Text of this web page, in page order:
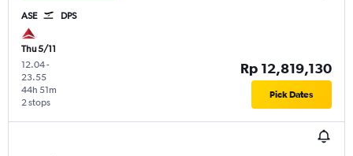
ASE DPS
Thu 5/11
12.04-
23.55
2 stops
44h 51m
Rp 12,819,130
Pick Dates